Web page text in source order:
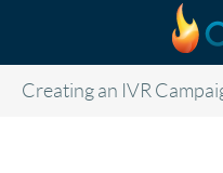
Creating an IVR